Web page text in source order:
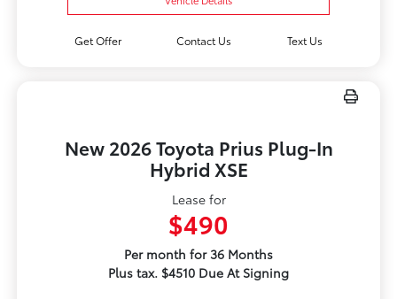
Get Offer Contact Us Text Us
New 2026 Toyota Prius Plug-In
Hybrid XSE
Lease for
$490
Per month for 36 Months
Plus tax. $4510 Due At Signing